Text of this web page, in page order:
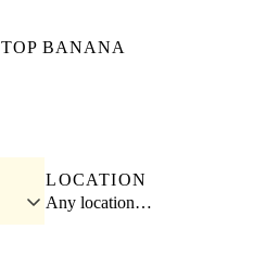
TOP BANANA
LOCATION
Any location…